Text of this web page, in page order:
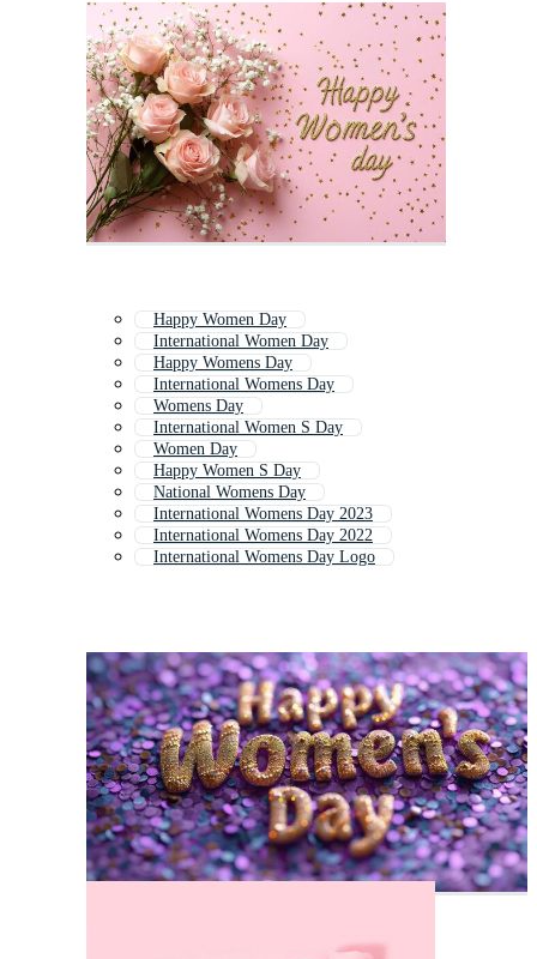
Happy Women Day
International Women Day
Happy Womens Day
International Womens Day
Womens Day
International Women S Day
Women Day
Happy Women S Day
National Womens Day
International Womens Day 2023
International Womens Day 2022
International Womens Day Logo